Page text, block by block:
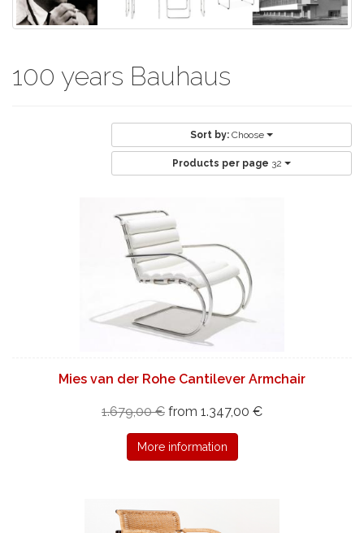
100 years Bauhaus
Sort by: Choose
Products per page 32
Mies van der Rohe Cantilever Armchair
1.679,00 € from 1.347,00 €
More information